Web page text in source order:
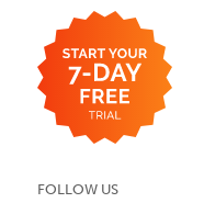
FOLLOW US